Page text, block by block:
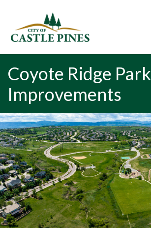
Coyote Ridge Park
Improvements